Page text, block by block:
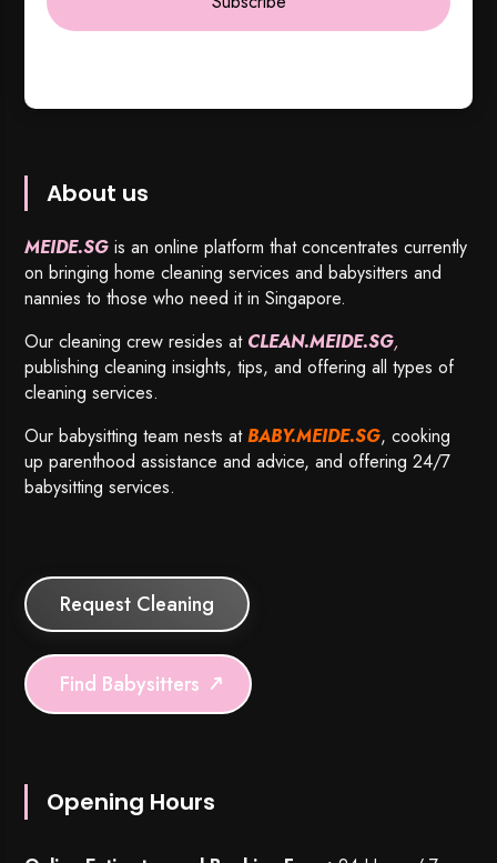
About us
MEIDE.SG is an online platform that concentrates currently
on bringing home cleaning services and babysitters and
nannies to those who need it in Singapore.
Our cleaning crew resides at CLEAN.MEIDE.SG,
publishing cleaning insights, tips, and offering all types of
cleaning services.
Our babysitting team nests atBABY.MEIDE.SG, cooking
up parenthood assistance and advice, and offering 24/7
babysitting services.
Request Cleaning
Find Babysitters
Opening Hours